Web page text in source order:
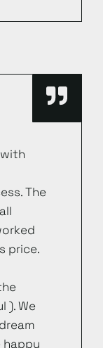
The
price.
). We
happy